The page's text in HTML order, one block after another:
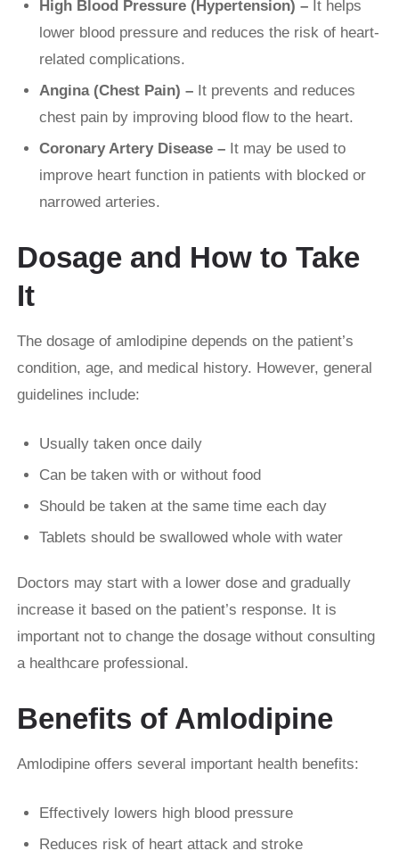
High Blood Pressure (Hypertension) – It helps
lower blood pressure and reduces the risk of heart-
related complications.
Angina (Chest Pain) – It prevents and reduces
chest pain by improving blood flow to the heart.
Coronary Artery Disease – It may be used to
improve heart function in patients with blocked or
narrowed arteries.
Dosage and How to Take
It
The dosage of amlodipine depends on the patient’s
condition, age, and medical history. However, general
guidelines include:
Usually taken once daily
Can be taken with or without food
Should be taken at the same time each day
Tablets should be swallowed whole with water
Doctors may start with a lower dose and gradually
increase it based on the patient’s response. It is
important not to change the dosage without consulting
a healthcare professional.
Benefits of Amlodipine
Amlodipine offers several important health benefits:
Effectively lowers high blood pressure
Reduces risk of heart attack and stroke